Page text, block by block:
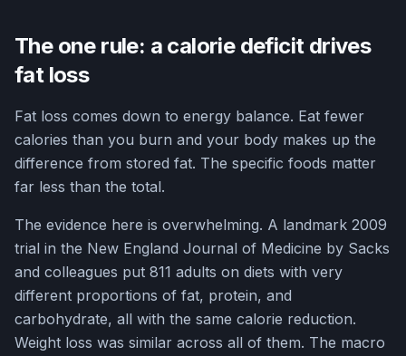
The one rule: a calorie deficit drives
fat loss
Fat loss comes down to energy balance. Eat fewer
calories than you burn and your body makes up the
difference from stored fat. The specific foods matter
far less than the total.
The evidence here is overwhelming. A landmark 2009
trial in the New England Journal of Medicine by Sacks
and colleagues put 811 adults on diets with very
different proportions of fat, protein, and
carbohydrate, all with the same calorie reduction.
Weight loss was similar across all of them. The macro